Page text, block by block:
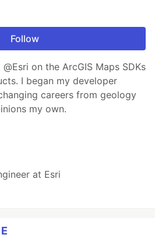
Follow
on the ArcGIS Maps SDKs
I began my developer
careers from geology
my own.
at Esri